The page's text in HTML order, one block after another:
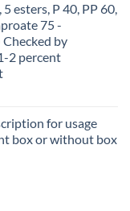
esters, P 40, PP 60,
75 -
by
2 percent
for usage
box or without box